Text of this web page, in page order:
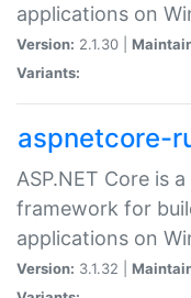
applications on
Version: 2.1.30 |
Variants:
aspnetcore-
ASP.NET Core is
framework for
applications on
Version: 3.1.32 |